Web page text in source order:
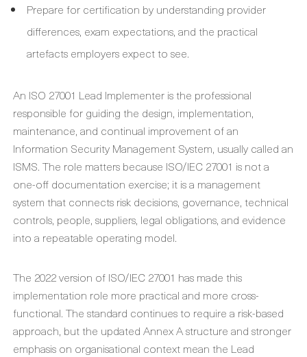
Prepare for certification by understanding provider
differences, exam expectations, and the practical
artefacts employers expect to see.
An ISO 27001 Lead Implementer is the professional
responsible for guiding the design, implementation,
maintenance, and continual improvement of an
Information Security Management System, usually called an
ISMS. The role matters because ISO/IEC 27001 is not a
one-off documentation exercise; it is a management
system that connects risk decisions, governance, technical
controls, people, suppliers, legal obligations, and evidence
into a repeatable operating model.
The 2022 version of ISO/IEC 27001 has made this
implementation role more practical and more cross-
functional. The standard continues to require a risk-based
approach, but the updated Annex A structure and stronger
emphasis on organisational context mean the Lead